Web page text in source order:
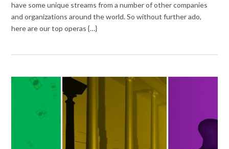
have some unique streams from a number of other companies
and organizations around the world. So without further ado,
here are our top operas {…}